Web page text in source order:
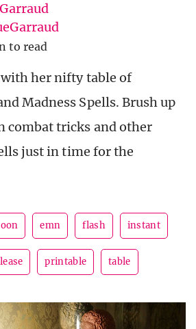
to read
her nifty table of
Madness Spells. Brush up
combat tricks and other
just in time for the
emn flash instant
printable table